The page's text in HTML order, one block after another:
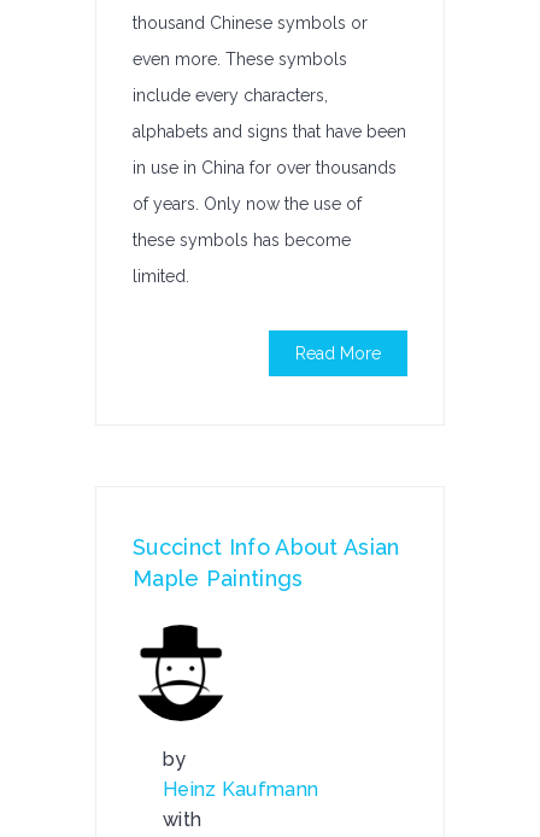
thousand Chinese symbols or
even more. These symbols
include every characters,
alphabets and signs that have been
in use in China for over thousands
of years. Only now the use of
these symbols has become
limited.
Read More
Succinct Info About Asian
Maple Paintings
by
Heinz Kaufmann
with